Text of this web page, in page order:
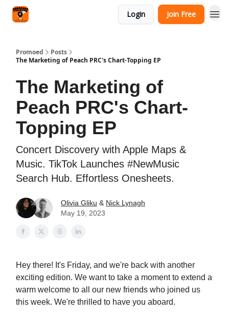
Login Join Free
Promoed
Posts
The Marketing of Peach PRC's Chart-Topping EP
The Marketing of
Peach PRC's Chart-
Topping EP
Concert Discovery with Apple Maps &
Music. TikTok Launches #NewMusic
Search Hub. Effortless Onesheets.
Olivia Gliku & Nick Lynagh
May 19, 2023
Hey there! It's Friday, and we're back with another
exciting edition. We want to take a moment to extend a
warm welcome to all our new friends who joined us
this week. We're thrilled to have you aboard.